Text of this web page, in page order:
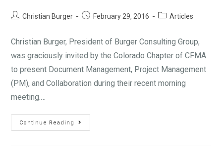
Christian Burger February 29, 2016 Articles
Christian Burger, President of Burger Consulting Group,
was graciously invited by the Colorado Chapter of CFMA
to present Document Management, Project Management
(PM), and Collaboration during their recent morning
meeting.…
Continue Reading